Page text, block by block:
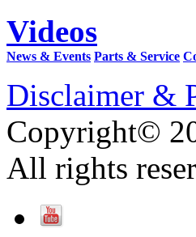
Videos
News & Events Parts & Service
Disclaimer &
Copyright©
All rights